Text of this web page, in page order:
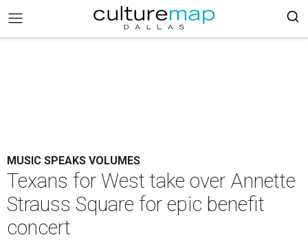
MUSIC SPEAKS VOLUMES
Texans for West take over Annette
Strauss Square for epic benefit
concert